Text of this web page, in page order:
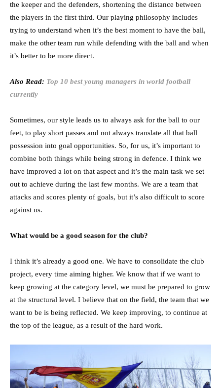
the keeper and the defenders, shortening the distance between
the players in the first third. Our playing philosophy includes
trying to understand when it’s the best moment to have the ball,
make the other team run while defending with the ball and when
it’s better to be more direct.
Also Read: Top 10 best young managers in world football
currently
Sometimes, our style leads us to always ask for the ball to our
feet, to play short passes and not always translate all that ball
possession into goal opportunities. So, for us, it’s important to
combine both things while being strong in defence. I think we
have improved a lot on that aspect and it’s the main task we set
out to achieve during the last few months. We are a team that
attacks and scores plenty of goals, but it’s also difficult to score
against us.
What would be a good season for the club?
I think it’s already a good one. We have to consolidate the club
project, every time aiming higher. We know that if we want to
keep growing at the category level, we must be prepared to grow
at the structural level. I believe that on the field, the team that we
want to be is being reflected. We keep improving, to continue at
the top of the league, as a result of the hard work.